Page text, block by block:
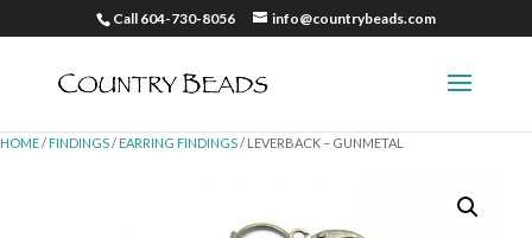
Call 604-730-8056 info@countrybeads.com
HOME/ FINDINGS/ EARRING FINDINGS/ LEVERBACK – GUNMETAL